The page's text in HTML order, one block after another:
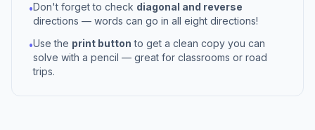
•Don't forget to check diagonal and reverse
directions — words can go in all eight directions!
•Use the print button to get a clean copy you can
solve with a pencil — great for classrooms or road
trips.